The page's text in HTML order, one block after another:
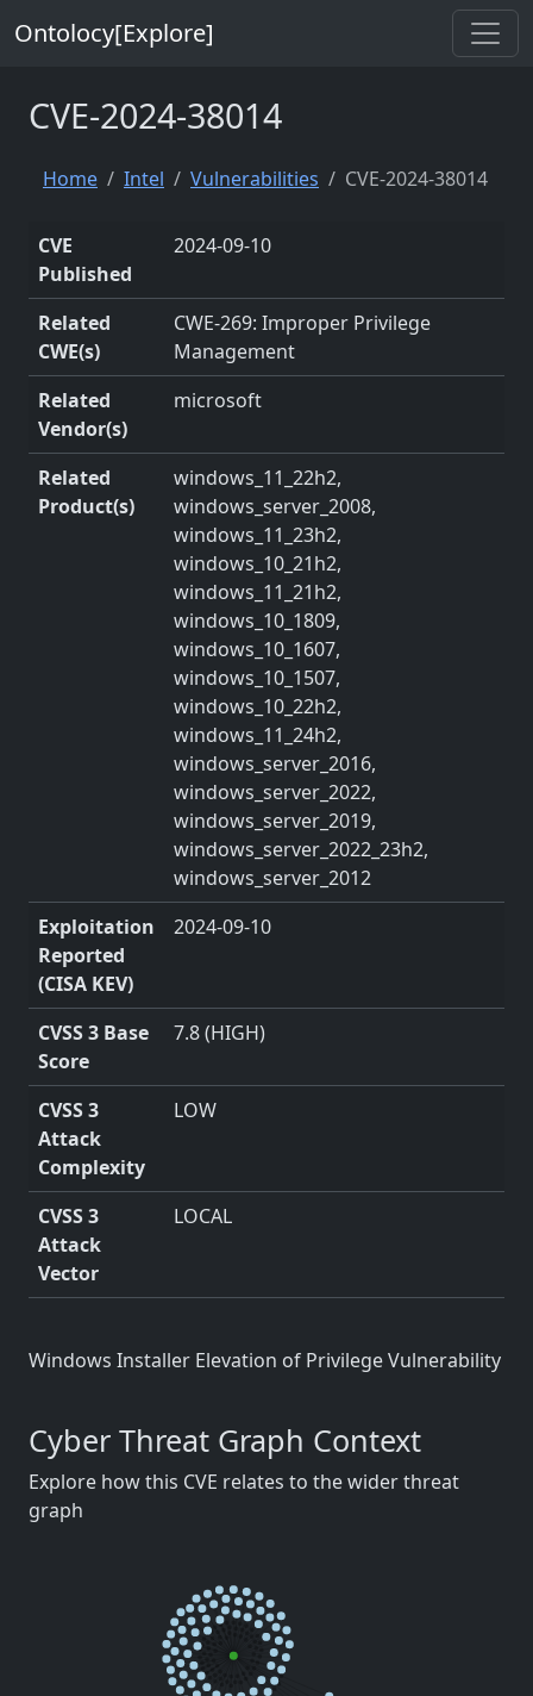
Ontolocy[Explore]
CVE-2024-38014
Home Intel Vulnerabilities CVE-2024-38014
CVE
Published
2024-09-10
Related
CWE(s)
CWE-269: Improper Privilege
Management
Related
Vendor(s)
microsoft
Related
Product(s)
windows_11_22h2,
windows_server_2008,
windows_11_23h2,
windows_10_21h2,
windows_11_21h2,
windows_10_1809,
windows_10_1607,
windows_10_1507,
windows_10_22h2,
windows_11_24h2,
windows_server_2016,
windows_server_2022,
windows_server_2019,
windows_server_2022_23h2,
windows_server_2012
Exploitation
Reported
(CISA KEV)
2024-09-10
CVSS 3 Base
Score
7.8 (HIGH)
CVSS 3
Attack
Complexity
LOW
CVSS 3
Attack
Vector
LOCAL
Windows Installer Elevation of Privilege Vulnerability
Cyber Threat Graph Context
Explore how this CVE relates to the wider threat
graph